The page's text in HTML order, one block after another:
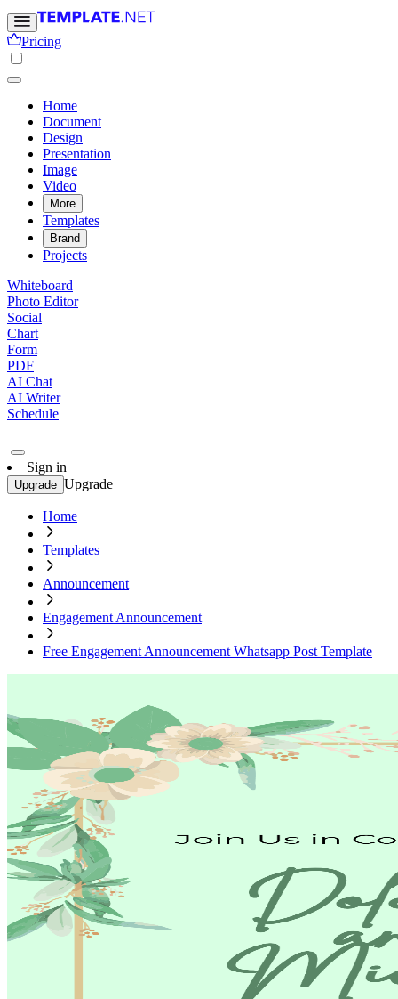
Pricing
Home
Document
Design
Presentation
Image
Video
More
Templates
Brand
Projects
Whiteboard
Photo Editor
Social
Chart
Form
PDF
AI Chat
AI Writer
Schedule
Sign in
Upgrade Upgrade
Home
Templates
Announcement
Engagement Announcement
Free Engagement Announcement Whatsapp Post Template